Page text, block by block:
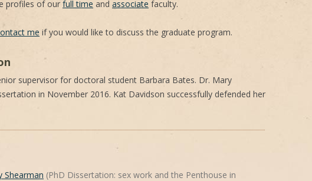
profiles of our full time and associate faculty.
me if you would like to discuss the graduate program.
supervisor for doctoral student Barbara Bates. Dr. Mary
in November 2016. Kat Davidson successfully defended her
Shearman (PhD Dissertation: sex work and the Penthouse in